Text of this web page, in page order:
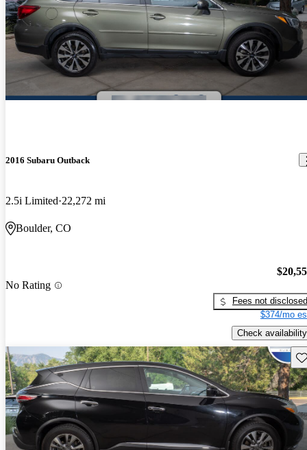
2016 Subaru Outback
2.5i Limited 22,272 mi
Boulder, CO
No Rating
Fees not disclosed
$374/mo
Check availability